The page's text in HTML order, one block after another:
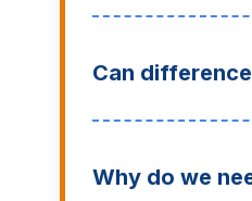
Can
Why do we